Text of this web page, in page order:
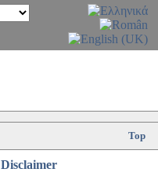
Top
Disclaimer